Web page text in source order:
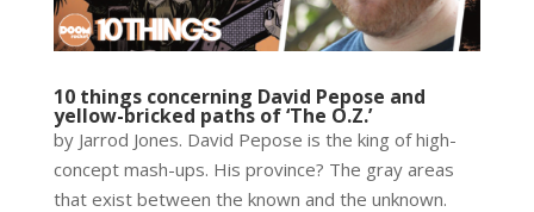
10 things concerning David Pepose and
yellow-bricked paths of ‘The O.Z.’
by Jarrod Jones. David Pepose is the king of high-
concept mash-ups. His province? The gray areas
that exist between the known and the unknown.